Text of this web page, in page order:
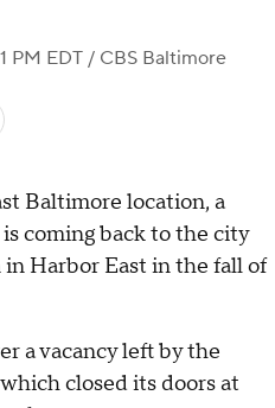
PM EDT / CBS Baltimore
Baltimore location, a
coming back to the city
Harbor East in the fall of
a vacancy left by the
which closed its doors at